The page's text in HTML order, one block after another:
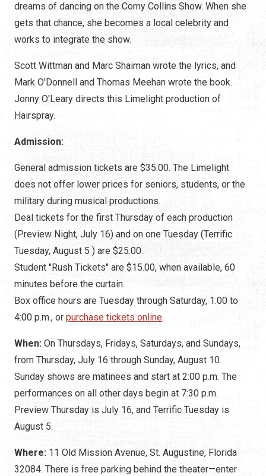
dreams of dancing on the Corny Collins Show. When she
gets that chance, she becomes a local celebrity and
works to integrate the show.
Scott Wittman and Marc Shaiman wrote the lyrics, and
Mark O'Donnell and Thomas Meehan wrote the book.
Jonny O'Leary directs this Limelight production of
Hairspray.
Admission:
General admission tickets are $35.00. The Limelight
does not offer lower prices for seniors, students, or the
military during musical productions.
Deal tickets for the first Thursday of each production
(Preview Night, July 16) and on one Tuesday (Terrific
Tuesday, August 5 ) are $25.00.
Student "Rush Tickets" are $15.00, when available, 60
minutes before the curtain.
Box office hours are Tuesday through Saturday, 1:00 to
4:00 p.m., or purchase tickets online.
When: On Thursdays, Fridays, Saturdays, and Sundays,
from Thursday, July 16 through Sunday, August 10.
Sunday shows are matinees and start at 2:00 p.m. The
performances on all other days begin at 7:30 p.m.
Preview Thursday is July 16, and Terrific Tuesday is
August 5.
Where: 11 Old Mission Avenue, St. Augustine, Florida
32084. There is free parking behind the theater—enter